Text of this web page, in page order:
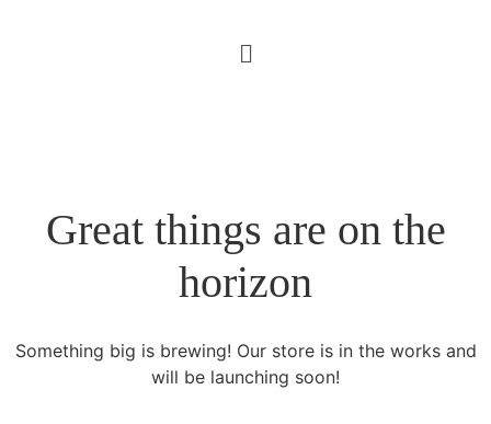
Great things are on the
horizon
Something big is brewing! Our store is in the works and
will be launching soon!